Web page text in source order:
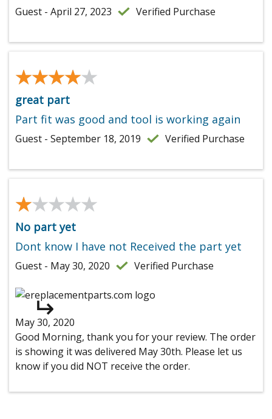
Guest - April 27, 2023 Verified Purchase
★★★★★
★★★★★
great part
Part fit was good and tool is working again
Guest - September 18, 2019 Verified Purchase
★★★★★
★★★★★
No part yet
Dont know I have not Received the part yet
Guest - May 30, 2020 Verified Purchase
May 30, 2020
Good Morning, thank you for your review. The order
is showing it was delivered May 30th. Please let us
know if you did NOT receive the order.